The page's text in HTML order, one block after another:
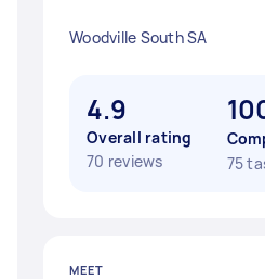
Woodville South SA
4.9
Overall rating
70 reviews
75
MEET